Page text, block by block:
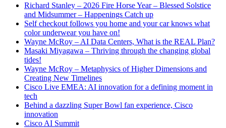
Richard Stanley – 2026 Fire Horse Year – Blessed Solstice
and Midsummer – Happenings Catch up
Self checkout follows you home and your car knows what
color underwear you have on!
Wayne McRoy – AI Data Centers, What is the REAL Plan?
Masaki Miyagawa – Thriving through the changing global
tides!
Wayne McRoy – Metaphysics of Higher Dimensions and
Creating New Timelines
Cisco Live EMEA: AI innovation for a defining moment in
tech
Behind a dazzling Super Bowl fan experience, Cisco
innovation
Cisco AI Summit